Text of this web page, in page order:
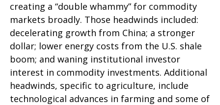
creating a “double whammy” for commodity
markets broadly. Those headwinds included:
decelerating growth from China; a stronger
dollar; lower energy costs from the U.S. shale
boom; and waning institutional investor
interest in commodity investments. Additional
headwinds, specific to agriculture, include
technological advances in farming and some of